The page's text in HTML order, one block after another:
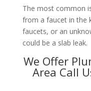
The most common
from a faucet in the
faucets, or an
could be a slab leak.
We Offer
Area Call